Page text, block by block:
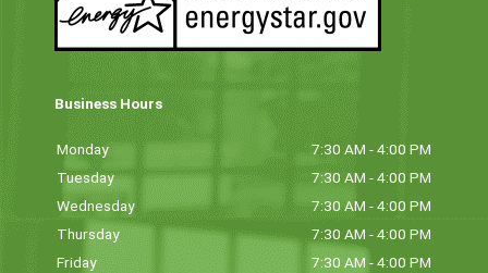
Business Hours
Monday
7:30 AM - 4:00 PM
Tuesday
7:30 AM - 4:00 PM
Wednesday
7:30 AM - 4:00 PM
Thursday
7:30 AM - 4:00 PM
Friday
7:30 AM - 4:00 PM